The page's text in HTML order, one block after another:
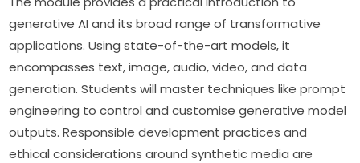
generative AI and its broad range of transformative
applications. Using state-of-the-art models, it
encompasses text, image, audio, video, and data
generation. Students will master techniques like prompt
engineering to control and customise generative model
outputs. Responsible development practices and
ethical considerations around synthetic media are